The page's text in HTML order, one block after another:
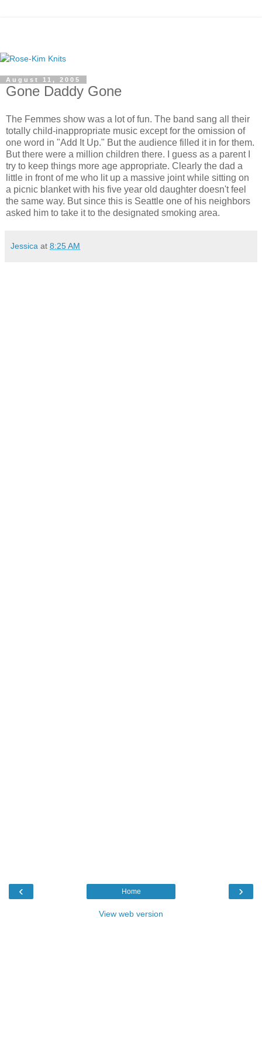
August 11, 2005
Gone Daddy Gone
The Femmes show was a lot of fun. The band sang all their
totally child-inappropriate music except for the omission of
one word in "Add It Up." But the audience filled it in for them.
But there were a million children there. I guess as a parent I
try to keep things more age appropriate. Clearly the dad a
little in front of me who lit up a massive joint while sitting on
a picnic blanket with his five year old daughter doesn't feel
the same way. But since this is Seattle one of his neighbors
asked him to take it to the designated smoking area.
Jessica at 8:25 AM
‹ ›
Home
View web version